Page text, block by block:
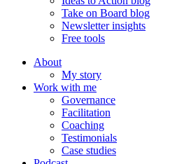
Take on Board blog
Newsletter insights
Free tools
About
My story
Work with me
Governance
Facilitation
Coaching
Testimonials
Case studies